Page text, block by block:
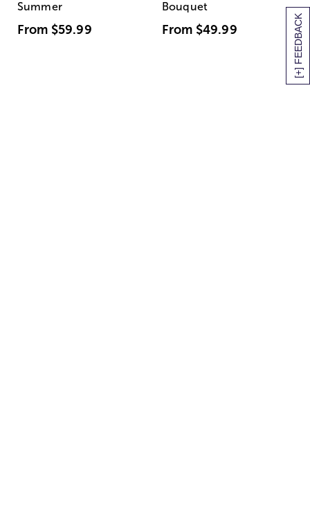
[+] FEEDBACK
Summer
From $59.99
Bouquet
From $49.99